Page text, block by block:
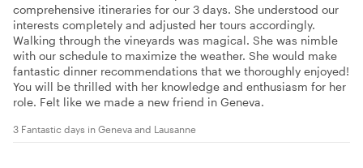
comprehensive itineraries for our 3 days. She understood our
interests completely and adjusted her tours accordingly.
Walking through the vineyards was magical. She was nimble
with our schedule to maximize the weather. She would make
fantastic dinner recommendations that we thoroughly enjoyed!
You will be thrilled with her knowledge and enthusiasm for her
role. Felt like we made a new friend in Geneva.
3 Fantastic days in Geneva and Lausanne